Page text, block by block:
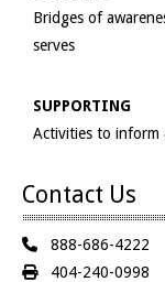
Bridges of
serves
SUPPORTING
Activities to
Contact Us
888-686-4222
404-240-0998